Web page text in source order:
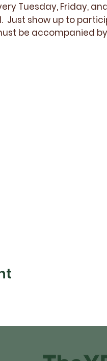
Tuesday, Friday,
Just show up to
be accompanied